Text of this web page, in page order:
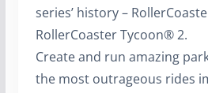
series’ history –
RollerCoaster Tycoon® 2.
Create and run amazing
the most outrageous rides